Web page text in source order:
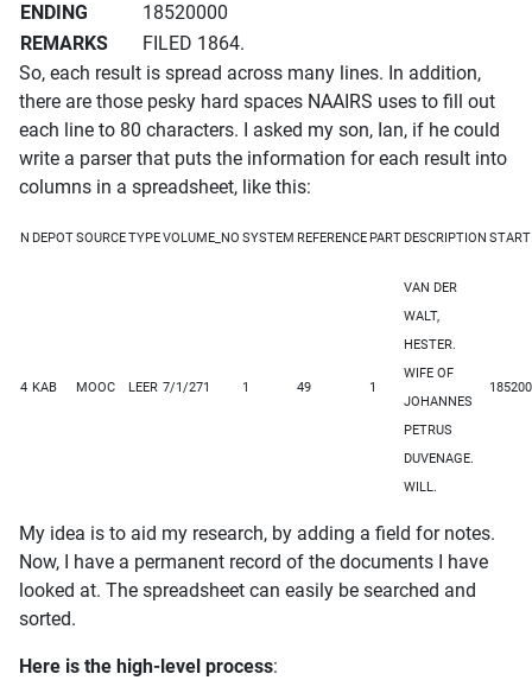
ENDING
18520000
REMARKS
FILED 1864.
So, each result is spread across many lines. In addition,
there are those pesky hard spaces NAAIRS uses to fill out
each line to 80 characters. I asked my son, Ian, if he could
write a parser that puts the information for each result into
columns in a spreadsheet, like this:
N DEPOTSOURCETYPEVOLUME_NO SYSTEM REFERENCE PART DESCRIPTION
4 KAB MOOC LEER 7/1/271 1 49 1
VAN DER
WALT,
HESTER.
WIFE OF
JOHANNES
PETRUS
DUVENAGE.
WILL.
My idea is to aid my research, by adding a field for notes.
Now, I have a permanent record of the documents I have
looked at. The spreadsheet can easily be searched and
sorted.
Here is the high-level process: